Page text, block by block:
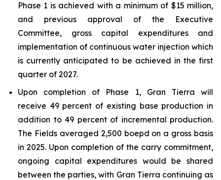
Phase 1 is achieved with a minimum of $15 million,
and previous approval of the Executive
Committee, gross capital expenditures and
implementation of continuous water injection which
is currently anticipated to be achieved in the first
quarter of 2027.
Upon completion of Phase 1, Gran Tierra will
receive 49 percent of existing base production in
addition to 49 percent of incremental production.
The Fields averaged 2,500 boepd on a gross basis
in 2025. Upon completion of the carry commitment,
ongoing capital expenditures would be shared
between the parties, with Gran Tierra continuing as